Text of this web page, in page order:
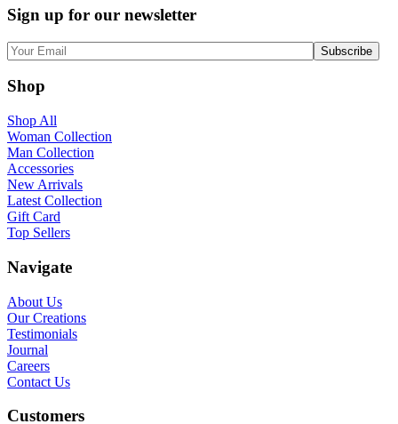
Sign up for our newsletter
Shop
Shop All
Woman Collection
Man Collection
Accessories
New Arrivals
Latest Collection
Gift Card
Top Sellers
Navigate
About Us
Our Creations
Testimonials
Journal
Careers
Contact Us
Customers